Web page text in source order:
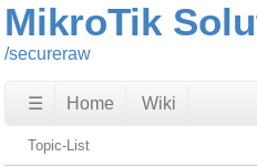
MikroTik
/secureraw
☰ Home Wiki
Topic-List